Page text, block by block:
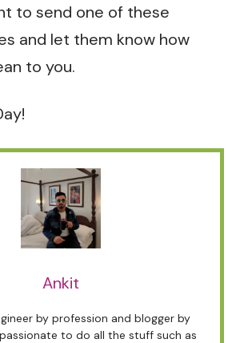
to send one of these
and let them know how
to you.
Ankit
by profession and blogger by
to do all the stuff such as